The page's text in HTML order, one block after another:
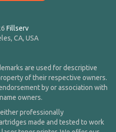
Fillserv
CA, USA
are used for descriptive
of their respective owners.
by or association with
owners.
professionally
made and tested to work